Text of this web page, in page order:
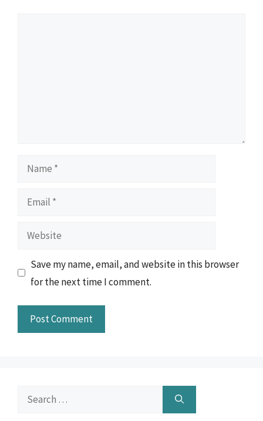
Name
Email
Website
Save my name, email, and website in this browser
for the next time I comment.
Search